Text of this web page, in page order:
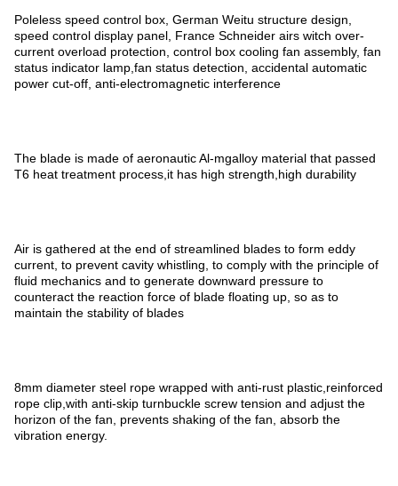
Poleless speed control box, German Weitu structure design,
speed control display panel, France Schneider airs witch over-
current overload protection, control box cooling fan assembly, fan
status indicator lamp,fan status detection, accidental automatic
power cut-off, anti-electromagnetic interference
The blade is made of aeronautic Al-mgalloy material that passed
T6 heat treatment process,it has high strength,high durability
Air is gathered at the end of streamlined blades to form eddy
current, to prevent cavity whistling, to comply with the principle of
fluid mechanics and to generate downward pressure to
counteract the reaction force of blade floating up, so as to
maintain the stability of blades
8mm diameter steel rope wrapped with anti-rust plastic,reinforced
rope clip,with anti-skip turnbuckle screw tension and adjust the
horizon of the fan, prevents shaking of the fan, absorb the
vibration energy.